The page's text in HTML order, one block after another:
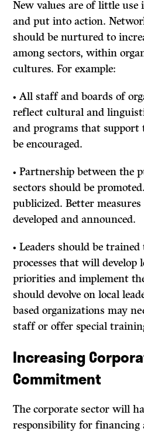
New values are of little
and put into action.
should be nurtured to
among sectors, within
cultures. For example:
• All staff and boards of
reflect cultural and
and programs that
be encouraged.
• Partnership between the
sectors should be
publicized. Better
developed and announced.
• Leaders should be
processes that will develop
priorities and implement
should devolve on local
based organizations may
staff or offer special
Increasing
Commitment
The corporate sector will
responsibility for financing